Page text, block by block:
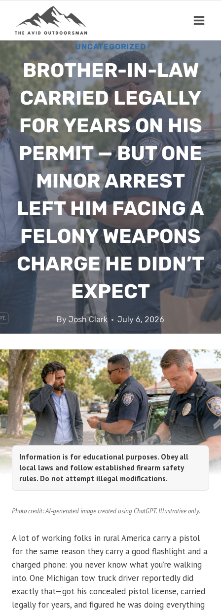
content
UNCATEGORIZED
BROTHER-IN-LAW
CARRIED LEGALLY
FOR YEARS ON HIS
PERMIT — BUT ONE
MINOR ARREST
LEFT HIM FACING A
FELONY WEAPONS
CHARGE HE DIDN’T
EXPECT
By Josh Clark July 6, 2026
Information is for educational purposes. Obey all
local laws and follow established firearm safety
rules. Do not attempt illegal modifications.
Photo credit: AI-generated image created using ChatGPT. Illustrative only.
A lot of working folks in rural America carry a pistol
for the same reason they carry a good flashlight and a
charged phone: you never know what you’re walking
into. One Michigan tow truck driver reportedly did
exactly that—got his concealed pistol license, carried
legally for years, and figured he was doing everything